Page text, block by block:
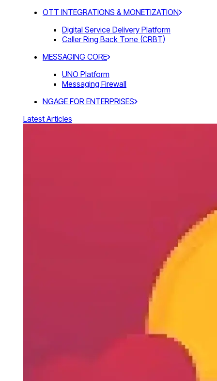
OTT INTEGRATIONS & MONETIZATION
Digital Service Delivery Platform
Caller Ring Back Tone (CRBT)
MESSAGING CORE
UNO Platform
Messaging Firewall
NGAGE FOR ENTERPRISES
Latest Articles